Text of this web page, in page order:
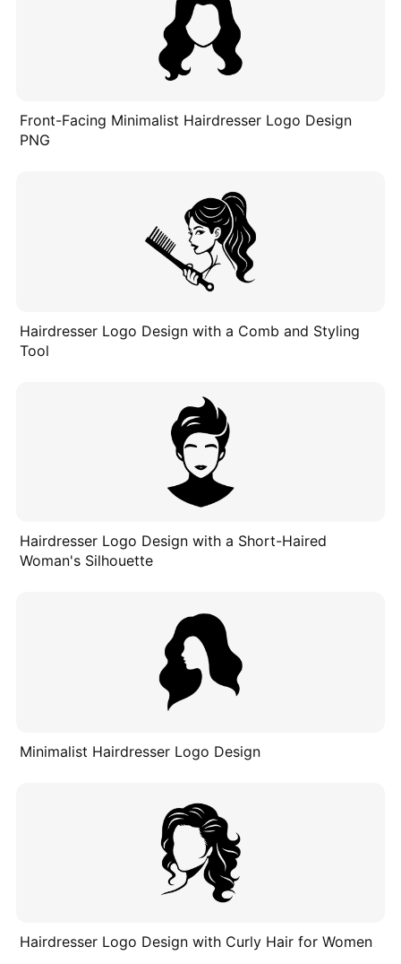
Front-Facing Minimalist Hairdresser Logo Design
PNG
Hairdresser Logo Design with a Comb and Styling
Tool
Hairdresser Logo Design with a Short-Haired
Woman's Silhouette
Minimalist Hairdresser Logo Design
Hairdresser Logo Design with Curly Hair for Women